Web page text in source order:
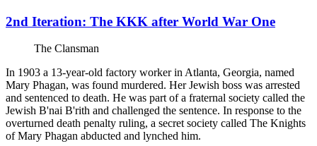
2nd Iteration: The KKK after World War One
The Clansman
In 1903 a 13-year-old factory worker in Atlanta, Georgia, named
Mary Phagan, was found murdered. Her Jewish boss was arrested
and sentenced to death. He was part of a fraternal society called the
Jewish B'nai B'rith and challenged the sentence. In response to the
overturned death penalty ruling, a secret society called The Knights
of Mary Phagan abducted and lynched him.